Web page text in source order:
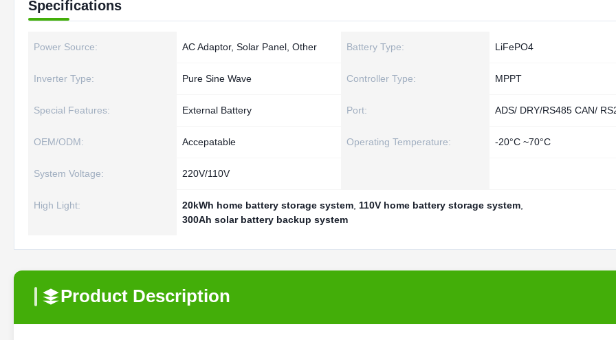
Specifications
Power Source: AC Adaptor, Solar Panel, Other Battery Type: LiFePO4
Inverter Type: Pure Sine Wave Controller Type: MPPT
Special Features: External Battery Port: ADS/ DRY/RS485 CAN/
OEM/ODM: Accepatable Operating Temperature: -20°C ~70°C
System Voltage: 220V/110V
High Light: 20kWh home battery storage system 110V home battery storage system
300Ah solar battery backup system
Product Description